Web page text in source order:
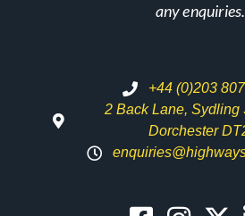
any enquiries.
+44 (0)203
2 Back Lane, Sydling
Dorchester